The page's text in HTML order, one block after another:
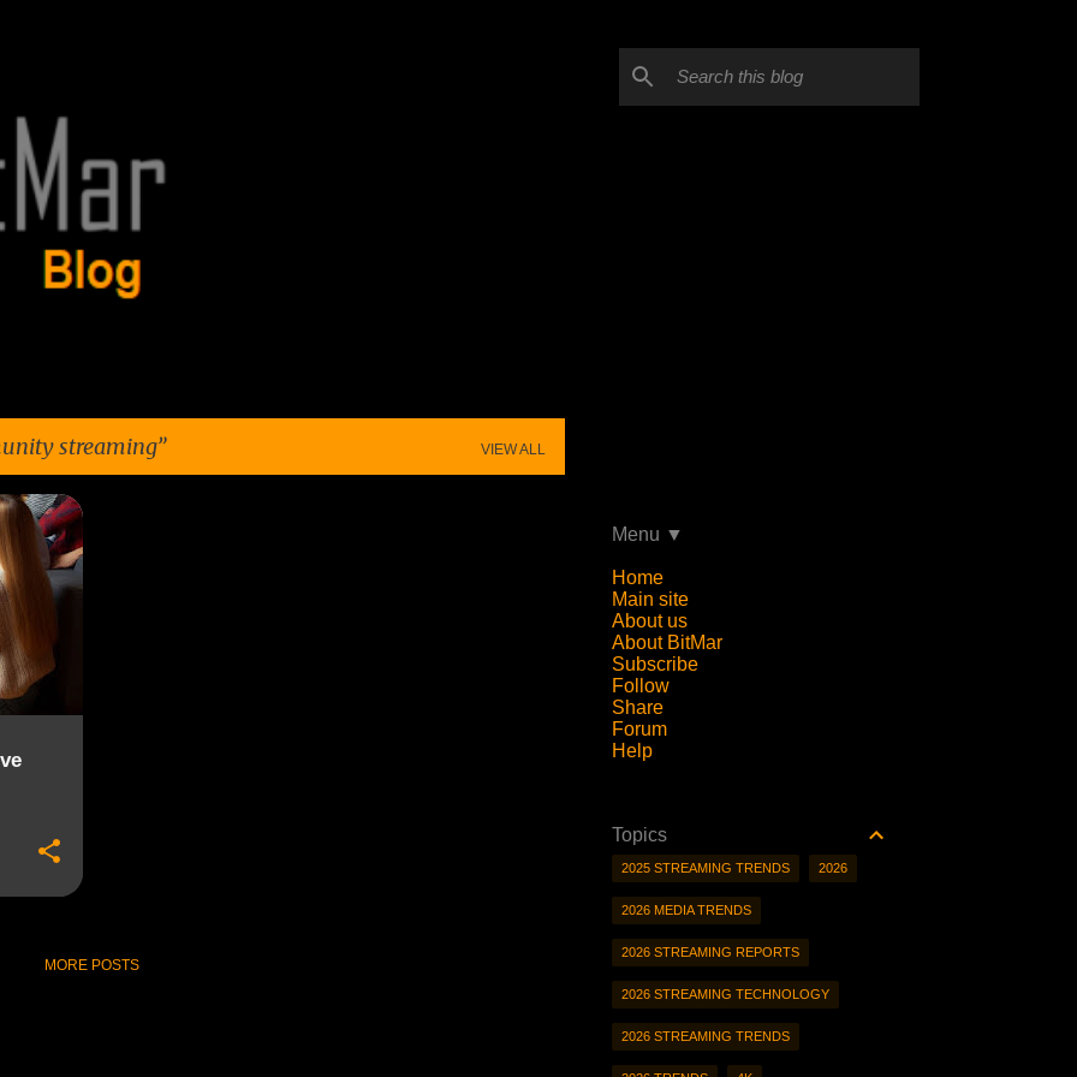
streaming VIEW ALL
7
MORE POSTS
Menu ▼
Home
Main site
About us
About BitMar
Subscribe
Follow
Share
Forum
Help
Topics
2025 STREAMING TRENDS 2026
2026 MEDIA TRENDS
2026 STREAMING REPORTS
2026 STREAMING TECHNOLOGY
2026 STREAMING TRENDS